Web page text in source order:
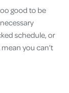
good to be
schedule, or
you can’t